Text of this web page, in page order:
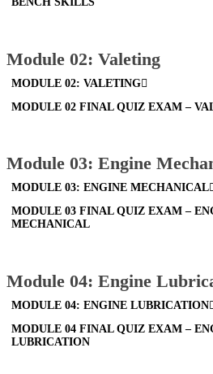
Module 02: Valeting
MODULE 02: VALETING
MODULE 02 FINAL QUIZ EXAM –
Module 03: Engine
MODULE 03: ENGINE MECHANICAL
MODULE 03 FINAL QUIZ EXAM –
MECHANICAL
Module 04: Engine
MODULE 04: ENGINE LUBRICATION
MODULE 04 FINAL QUIZ EXAM –
LUBRICATION